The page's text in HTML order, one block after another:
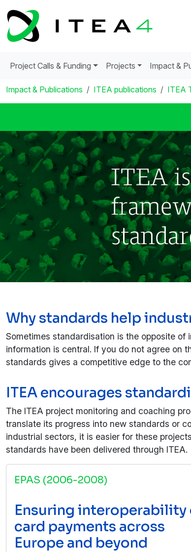
Project Calls & Funding Projects Impact &
Impact & Publications ITEA publications ITEA
Why standards help
Sometimes standardisation is the opposite
information is central. If you do not agree on
standards gives a competitive edge to the
ITEA encourages
The ITEA project monitoring and coaching
translate its progress into new standards or
industrial sectors, it is easier for these
standards have been delivered through ITEA.
EPAS (2006-2008)
Ensuring interoperability
card payments across
Europe and beyond